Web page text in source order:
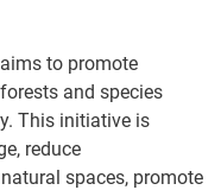
aims to promote
and species
This initiative is
reduce
spaces, promote